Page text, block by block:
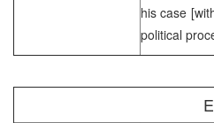
his case
political